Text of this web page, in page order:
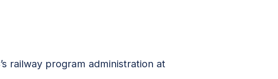
railway program administration at